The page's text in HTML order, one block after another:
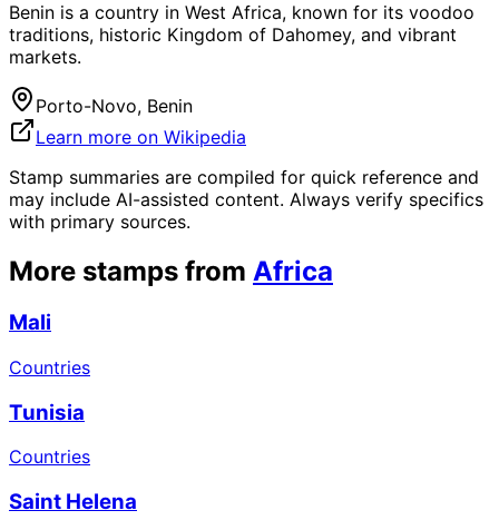
Benin is a country in West Africa, known for its voodoo
traditions, historic Kingdom of Dahomey, and vibrant
markets.
Porto-Novo, Benin
Learn more on Wikipedia
Stamp summaries are compiled for quick reference and
may include AI-assisted content. Always verify specifics
with primary sources.
More stamps from Africa
Mali
Countries
Tunisia
Countries
Saint Helena